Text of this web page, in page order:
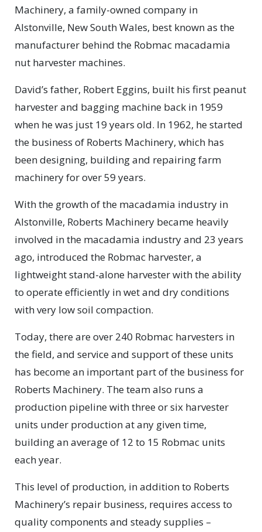
Machinery, a family-owned company in
Alstonville, New South Wales, best known as the
manufacturer behind the Robmac macadamia
nut harvester machines.
David’s father, Robert Eggins, built his first peanut
harvester and bagging machine back in 1959
when he was just 19 years old. In 1962, he started
the business of Roberts Machinery, which has
been designing, building and repairing farm
machinery for over 59 years.
With the growth of the macadamia industry in
Alstonville, Roberts Machinery became heavily
involved in the macadamia industry and 23 years
ago, introduced the Robmac harvester, a
lightweight stand-alone harvester with the ability
to operate efficiently in wet and dry conditions
with very low soil compaction.
Today, there are over 240 Robmac harvesters in
the field, and service and support of these units
has become an important part of the business for
Roberts Machinery. The team also runs a
production pipeline with three or six harvester
units under production at any given time,
building an average of 12 to 15 Robmac units
each year.
This level of production, in addition to Roberts
Machinery’s repair business, requires access to
quality components and steady supplies –